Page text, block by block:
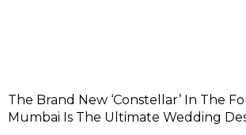
The Brand New ‘Constellar’ In The
Mumbai Is The Ultimate Wedding